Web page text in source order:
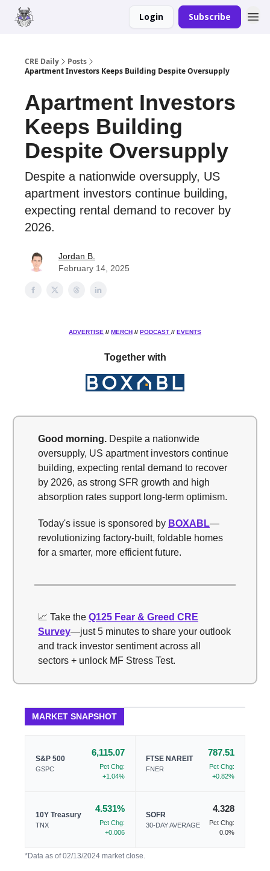
Login Subscribe
CRE Daily
Posts
Apartment Investors Keeps Building Despite Oversupply
Apartment Investors
Keeps Building
Despite Oversupply
Despite a nationwide oversupply, US
apartment investors continue building,
expecting rental demand to recover by
2026.
Jordan B.
February 14, 2025
ADVERTISE // MERCH // PODCAST // EVENTS
Together with
Good morning. Despite a nationwide
oversupply, US apartment investors continue
building, expecting rental demand to recover
by 2026, as strong SFR growth and high
absorption rates support long-term optimism.
Today's issue is sponsored by BOXABL—
revolutionizing factory-built, foldable homes
for a smarter, more efficient future.
📈 Take the Q125 Fear & Greed CRE
Survey—just 5 minutes to share your outlook
and track investor sentiment across all
sectors + unlock MF Stress Test.
MARKET SNAPSHOT
S&P 500
GSPC
6,115.07
Pct Chg:
+1.04%
FTSE NAREIT
FNER
787.51
Pct Chg:
+0.82%
10Y Treasury
TNX
4.531%
Pct Chg:
+0.006
SOFR
30-DAY AVERAGE
4.328
Pct Chg:
0.0%
*Data as of 02/13/2024 market close.